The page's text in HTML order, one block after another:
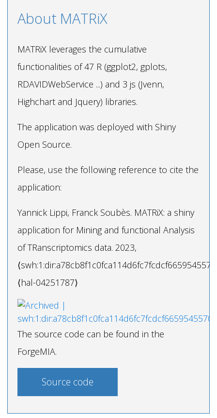
About MATRiX
MATRiX leverages the cumulative
functionalities of 47 R (ggplot2, gplots,
RDAVIDWebService ...) and 3 js (Jvenn,
Highchart and Jquery) libraries.
The application was deployed with Shiny
Open Source.
Please, use the following reference to cite the
application:
Yannick Lippi, Franck Soubès. MATRiX: a shiny
application for Mining and functional Analysis
of TRanscriptomics data. 2023,
⟨hal-04251787⟩
The source code can be found in the
ForgeMIA.
Source code